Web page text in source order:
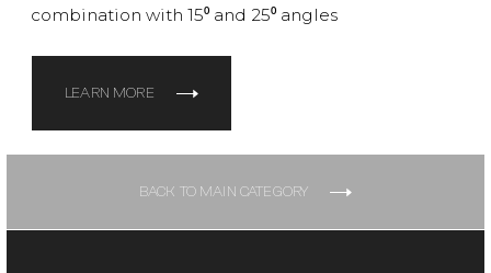
combination with 15⁰ and 25⁰ angles
LEARN MORE
BACK TO MAIN CATEGORY